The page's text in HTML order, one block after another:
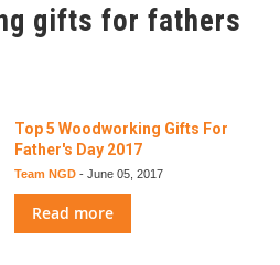
gifts for fathers
Top 5 Woodworking Gifts For
Father's Day 2017
Team NGD - June 05, 2017
Read more